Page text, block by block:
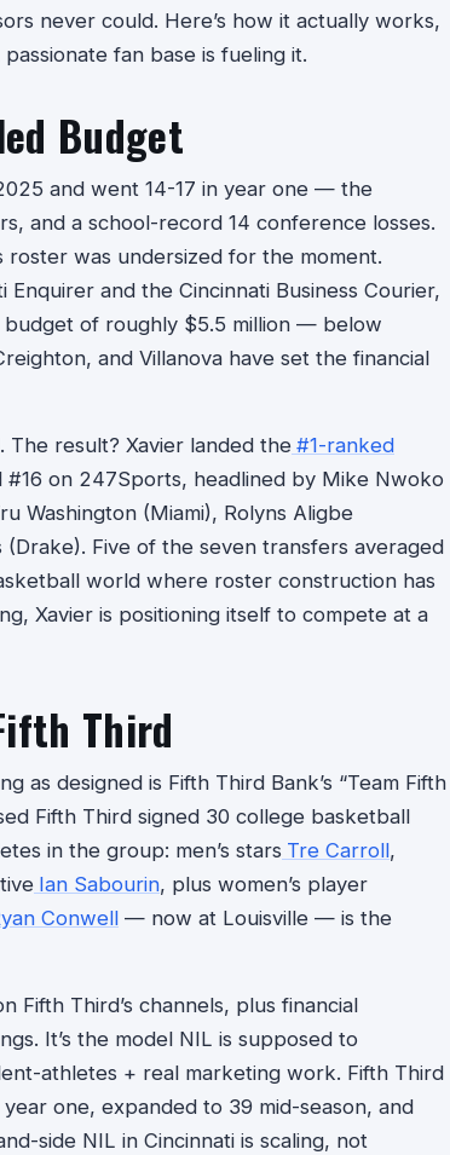
never could. Here’s how it actually works,
passionate fan base is fueling it.
Budget
and went 14-17 in year one — the
and a school-record 14 conference losses.
roster was undersized for the moment.
and the Cincinnati Business Courier,
of roughly $5.5 million — below
and Villanova have set the financial
result? Xavier landed the #1-ranked
#16 on 247Sports, headlined by Mike Nwoko
Washington (Miami), Rolyns Aligbe
Five of the seven transfers averaged
world where roster construction has
Xavier is positioning itself to compete at a
Third
as designed is Fifth Third Bank’s “Team Fifth
Fifth Third signed 30 college basketball
in the group: men’s stars Tre Carroll,
Ian Sabourin, plus women’s player
Conwell — now at Louisville — is the
Fifth Third’s channels, plus financial
It’s the model NIL is supposed to
athletes + real marketing work. Fifth Third
one, expanded to 39 mid-season, and
side NIL in Cincinnati is scaling, not